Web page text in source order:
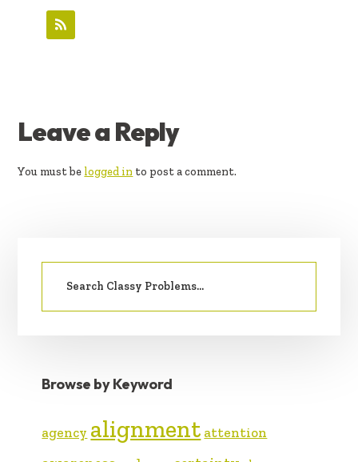
READER
INTERACTIONS
Leave a Reply
You must be logged in to post a comment.
SIDEBAR
Search
Browse by Keyword
agency alignment attention